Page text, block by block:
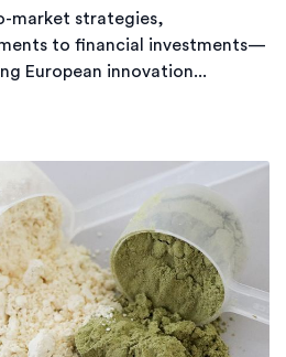
market strategies,
to financial investments—
European innovation...